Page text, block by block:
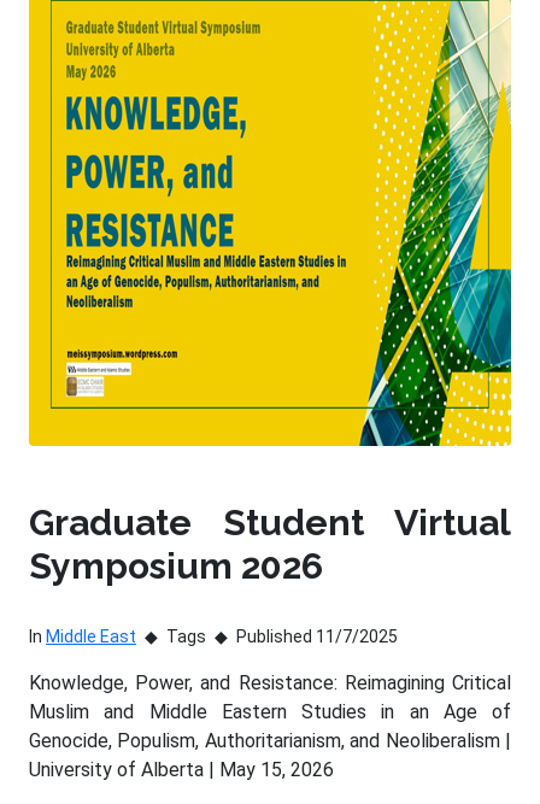
Graduate Student Virtual
Symposium 2026
In Middle East Tags Published 11/7/2025
Knowledge, Power, and Resistance: Reimagining Critical
Muslim and Middle Eastern Studies in an Age of
Genocide, Populism, Authoritarianism, and Neoliberalism |
University of Alberta | May 15, 2026